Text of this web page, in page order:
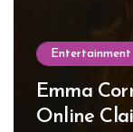
Entertainment
Emma
Online